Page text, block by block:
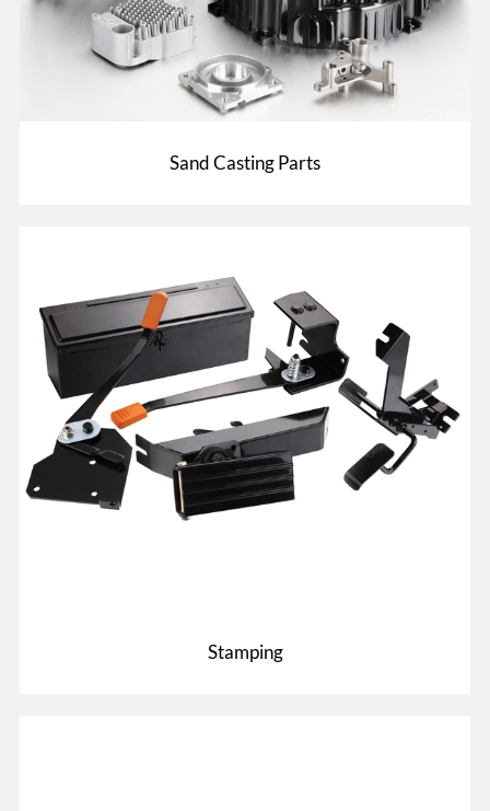
Sand Casting Parts
Stamping